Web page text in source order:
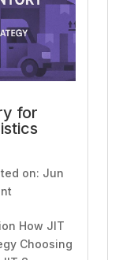
for
on: Jun
How JIT
Choosing